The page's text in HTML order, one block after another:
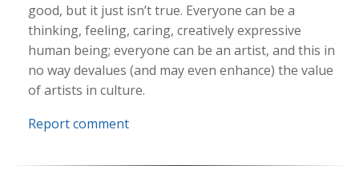
good, but it just isn’t true. Everyone can be a
thinking, feeling, caring, creatively expressive
human being; everyone can be an artist, and this in
no way devalues (and may even enhance) the value
of artists in culture.
Report comment